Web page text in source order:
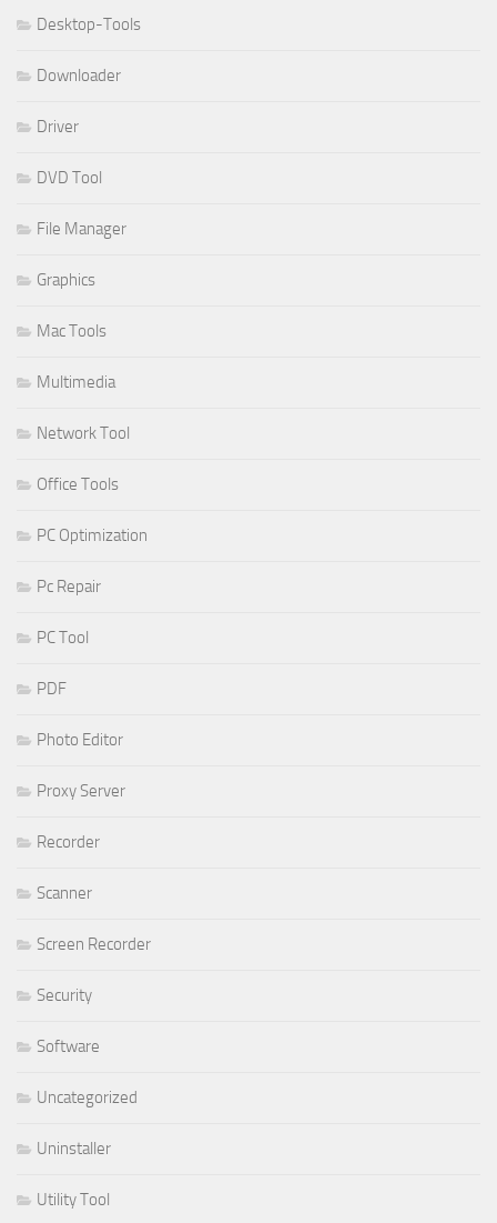
Desktop-Tools
Downloader
Driver
DVD Tool
File Manager
Graphics
Mac Tools
Multimedia
Network Tool
Office Tools
PC Optimization
Pc Repair
PC Tool
PDF
Photo Editor
Proxy Server
Recorder
Scanner
Screen Recorder
Security
Software
Uncategorized
Uninstaller
Utility Tool